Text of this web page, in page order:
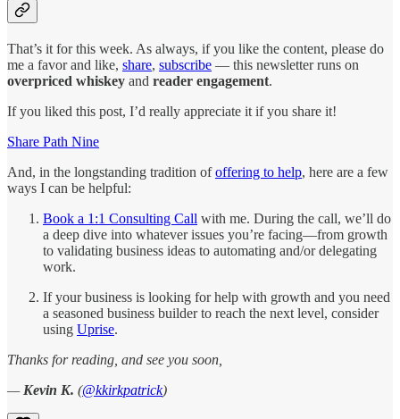
That’s it for this week. As always, if you like the content, please do
me a favor and like, share, subscribe — this newsletter runs on
overpriced whiskey and reader engagement.
If you liked this post, I’d really appreciate it if you share it!
Share Path Nine
And, in the longstanding tradition ofoffering to help, here are a few
ways I can be helpful:
Book a 1:1 Consulting Call with me. During the call, we’ll do
a deep dive into whatever issues you’re facing—from growth
to validating business ideas to automating and/or delegating
work.
If your business is looking for help with growth and you need
a seasoned business builder to reach the next level, consider
using Uprise.
Thanks for reading, and see you soon,
— Kevin K. (@kkirkpatrick)